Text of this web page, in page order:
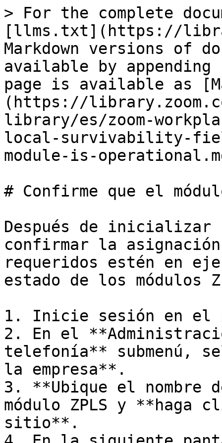
> For the complete
[llms.txt](https://
Markdown versions of
available by
page is available as
(https://
library/es/zoom-
local-survivability-
module-is-
# Confirme que el
Después de inicializar
confirmar la
requeridos estén en
estado de los módulos
1. Inicie sesión en el
2. En el
telefonía** submenú,
la empresa**.
3. **Ubique el
módulo ZPLS y **haga
sitio**.